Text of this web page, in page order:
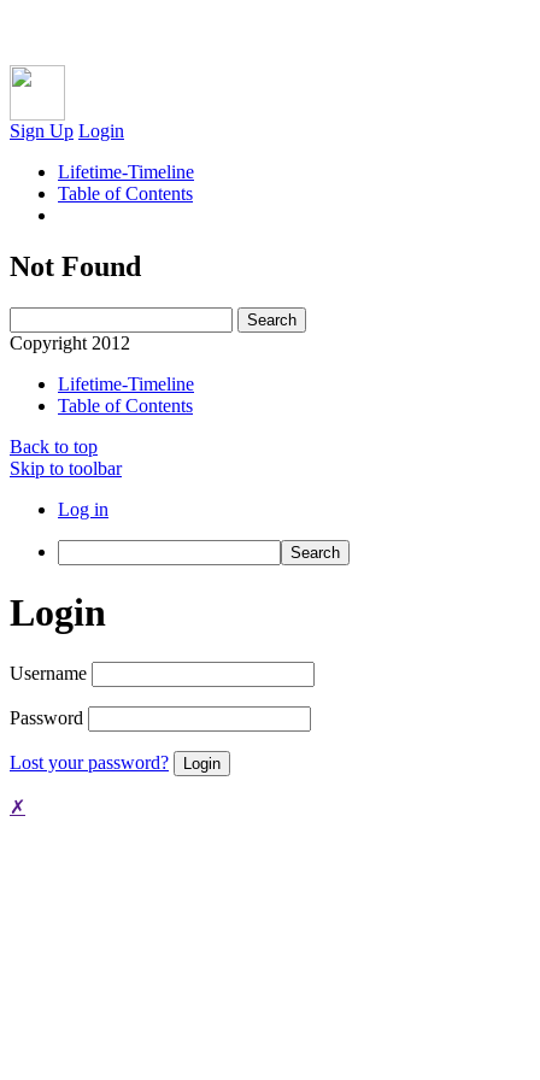
Sign Up Login
Lifetime-Timeline
Table of Contents
Not Found
Copyright 2012
Lifetime-Timeline
Table of Contents
Back to top
Skip to toolbar
Log in
Search
Login
Username
Password
Lost your password?
✗